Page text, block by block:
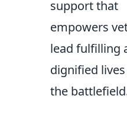
support that
empowers
lead fulfilling
dignified
the